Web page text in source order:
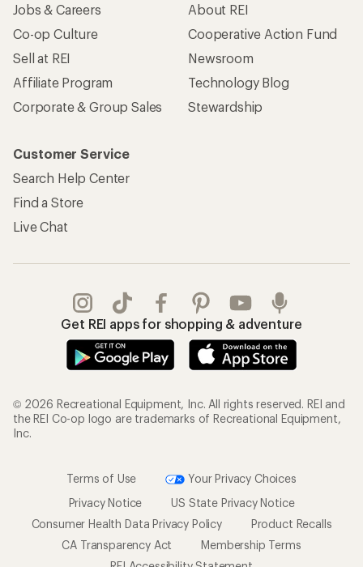
Jobs & Careers
Co-op Culture
Sell at REI
Affiliate Program
Corporate & Group Sales
About REI
Cooperative Action Fund
Newsroom
Technology Blog
Stewardship
Customer Service
Search Help Center
Find a Store
Live Chat
Get REI apps for shopping & adventure
© 2026 Recreational Equipment, Inc. All rights reserved. REI and
the REI Co-op logo are trademarks of Recreational Equipment,
Inc.
Terms of Use
Your Privacy Choices
Privacy Notice
US State Privacy Notice
Consumer Health Data Privacy Policy
Product Recalls
CA Transparency Act
Membership Terms